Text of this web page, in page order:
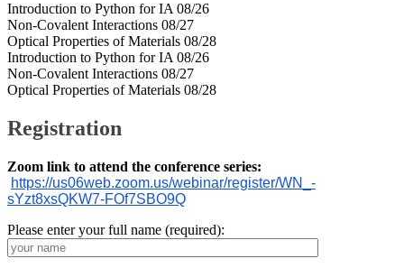
Introduction to Python for IA 08/26
Non-Covalent Interactions 08/27
Optical Properties of Materials 08/28
Introduction to Python for IA 08/26
Non-Covalent Interactions 08/27
Optical Properties of Materials 08/28
Registration
Zoom link to attend the conference series:
https://us06web.zoom.us/webinar/register/WN_-
sYzt8xsQKW7-FOf7SBO9Q
Please enter your full name (required):